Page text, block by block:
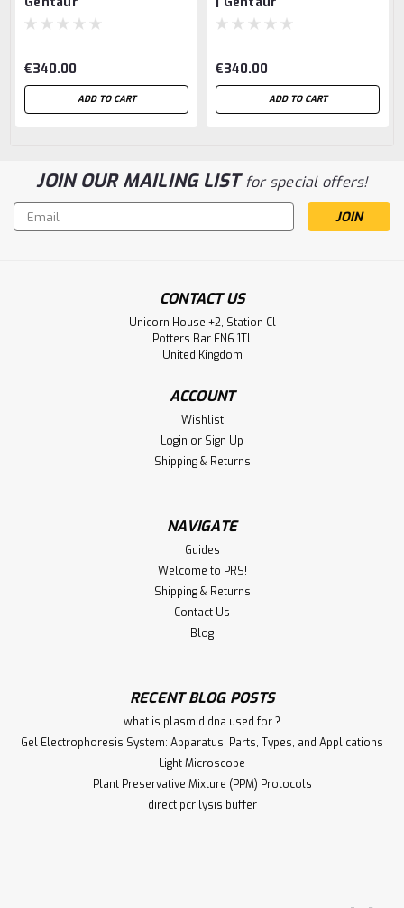
€340.00
ADD TO CART
€340.00
ADD TO CART
JOIN OUR MAILING LISTfor special offers!
Email
Address
CONTACT US
Unicorn House +2, Station Cl
Potters Bar EN6 1TL
United Kingdom
ACCOUNT
Wishlist
Login or Sign Up
Shipping & Returns
NAVIGATE
Guides
Welcome to PRS!
Shipping & Returns
Contact Us
Blog
RECENT BLOG POSTS
what is plasmid dna used for ?
Gel Electrophoresis System: Apparatus, Parts, Types, and Applications
Light Microscope
Plant Preservative Mixture (PPM) Protocols
direct pcr lysis buffer